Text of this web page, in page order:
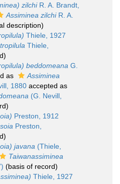
zilchiR. A. Brandt,
Assiminea zilchiR. A.
description)
Thiele, 1927
Thiele,
beddomeana G.
as
Assiminea
1880 accepted as
(G. Nevill,
Preston, 1912
Preston,
javana (Thiele,
Taiwanassiminea
(basis of record)
Thiele, 1927